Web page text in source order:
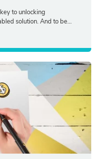
to unlocking
solution. And to be...